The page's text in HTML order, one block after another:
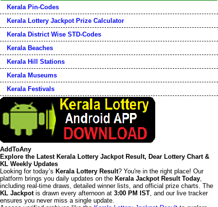
Kerala Pin-Codes
Kerala Lottery Jackpot Prize Calculator
Kerala District Wise STD-Codes
Kerala Beaches
Kerala Hill Stations
Kerala Museums
Kerala Festivals
AddToAny
Explore the Latest Kerala Lottery Jackpot Result, Dear Lottery Chart &
KL Weekly Updates
Looking for today’s Kerala Lottery Result? You're in the right place! Our
platform brings you daily updates on the Kerala Jackpot Result Today,
including real-time draws, detailed winner lists, and official prize charts. The
KL Jackpotis drawn every afternoon at 3:00 PM IST, and our live tracker
ensures you never miss a single update.